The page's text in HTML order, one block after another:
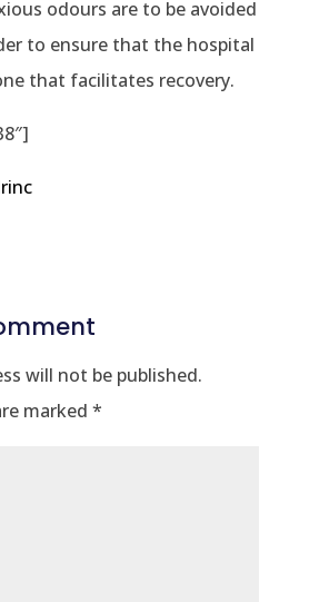
odours are to be avoided
to ensure that the hospital
that facilitates recovery.
will not be published.
marked *